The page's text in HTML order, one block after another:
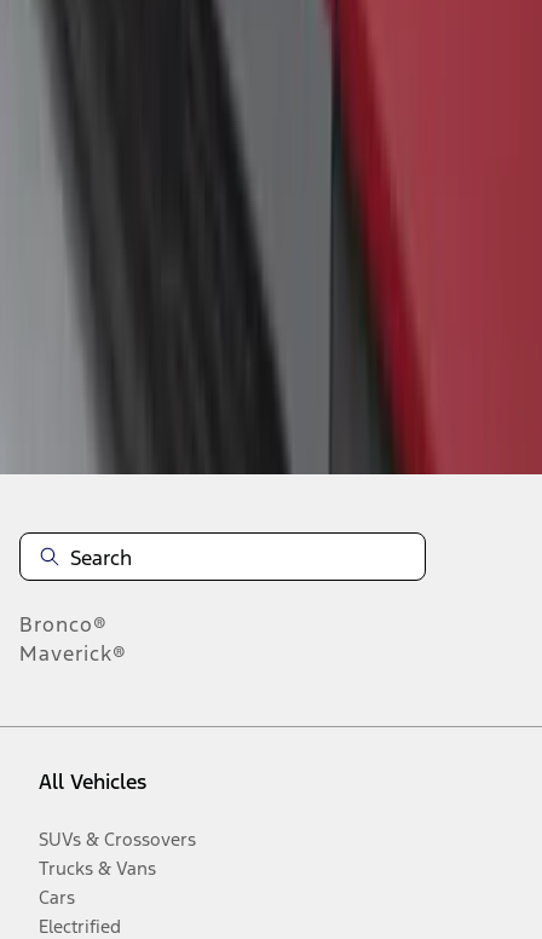
Bronco®
Maverick®
All Vehicles
SUVs & Crossovers
Trucks & Vans
Cars
Electrified